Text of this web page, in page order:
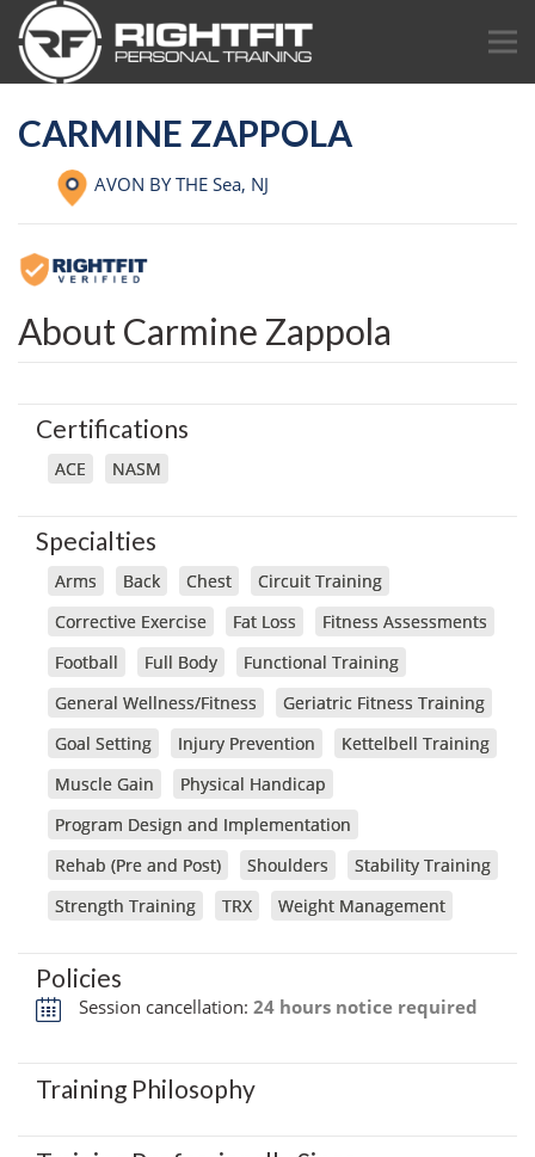
CARMINE ZAPPOLA
AVON BY THE Sea, NJ
About Carmine Zappola
Certifications
ACE NASM
Specialties
Arms Back Chest
Circuit Training
Corrective Exercise
Fat Loss
Fitness Assessments
Football
Full Body
Functional Training
General Wellness/Fitness
Geriatric Fitness Training
Goal Setting
Injury Prevention
Kettelbell Training
Muscle Gain
Physical Handicap
Program Design and Implementation
Rehab (Pre and Post)
Shoulders
Stability Training
Strength Training
TRX Weight Management
Policies
Session cancellation: 24 hours notice required
Training Philosophy